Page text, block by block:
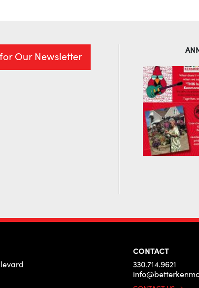
Our Newsletter
CONTACT
330.714.9621